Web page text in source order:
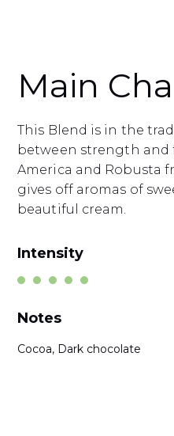
Main
This Blend is in the
between strength and
America and Robusta
gives off aromas of
beautiful cream.
Intensity
Notes
Cocoa, Dark chocolate